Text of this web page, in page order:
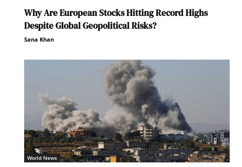
Why Are European Stocks Hitting Record Highs
Despite Global Geopolitical Risks?
Sana Khan
World News